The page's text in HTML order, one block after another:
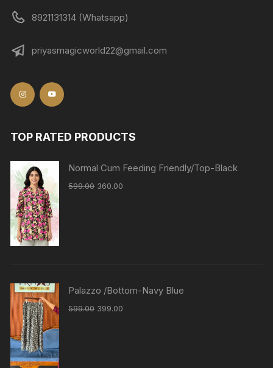
8921131314 (Whatsapp)
priyasmagicworld22@gmail.com
TOP RATED PRODUCTS
Normal Cum Feeding Friendly/Top-Black
599.00 360.00
Palazzo /Bottom-Navy Blue
599.00 399.00